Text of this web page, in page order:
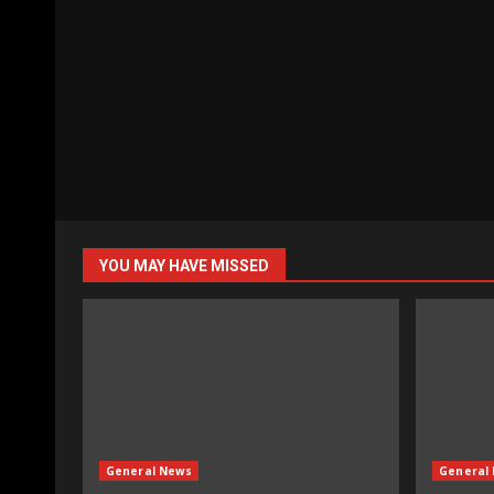
YOU MAY HAVE MISSED
General News General